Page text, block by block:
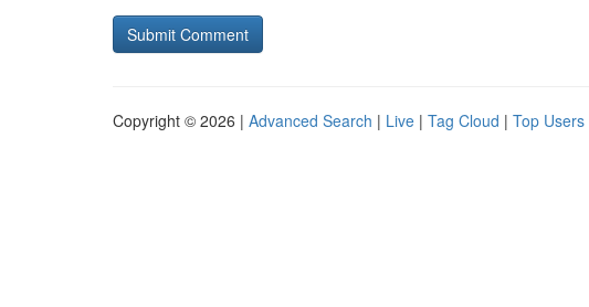
Copyright © 2026 | Advanced Search | Live | Tag Cloud | Top Users